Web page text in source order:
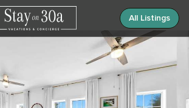
All Listings